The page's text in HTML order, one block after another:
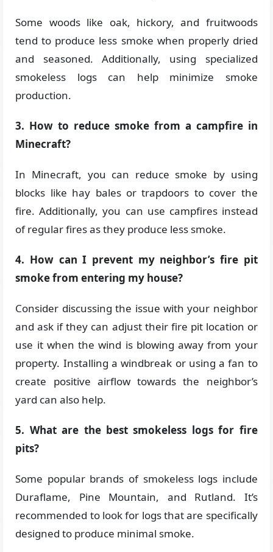
Some woods like oak, hickory, and fruitwoods
tend to produce less smoke when properly dried
and seasoned. Additionally, using specialized
smokeless logs can help minimize smoke
production.
3. How to reduce smoke from a campfire in
Minecraft?
In Minecraft, you can reduce smoke by using
blocks like hay bales or trapdoors to cover the
fire. Additionally, you can use campfires instead
of regular fires as they produce less smoke.
4. How can I prevent my neighbor’s fire pit
smoke from entering my house?
Consider discussing the issue with your neighbor
and ask if they can adjust their fire pit location or
use it when the wind is blowing away from your
property. Installing a windbreak or using a fan to
create positive airflow towards the neighbor’s
yard can also help.
5. What are the best smokeless logs for fire
pits?
Some popular brands of smokeless logs include
Duraflame, Pine Mountain, and Rutland. It’s
recommended to look for logs that are specifically
designed to produce minimal smoke.